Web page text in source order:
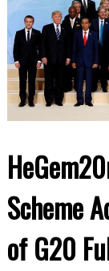
Scheme
of G20